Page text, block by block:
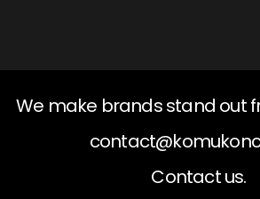
We make brands stand out
Contact us.